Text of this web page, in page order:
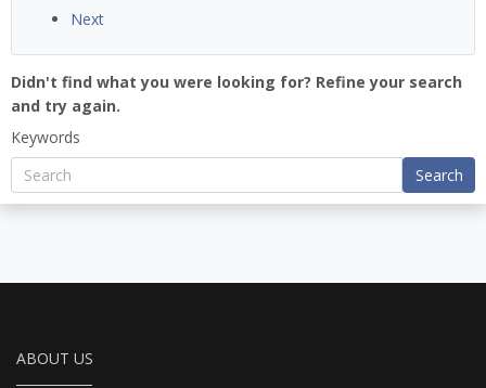
Next
Didn't find what you were looking for? Refine your search
and try again.
Keywords
Search
ABOUT US